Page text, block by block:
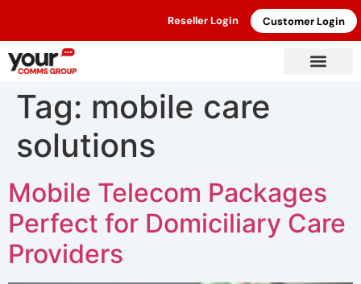
Reseller Login Customer Login
Tag: mobile care
solutions
Mobile Telecom Packages
Perfect for Domiciliary Care
Providers